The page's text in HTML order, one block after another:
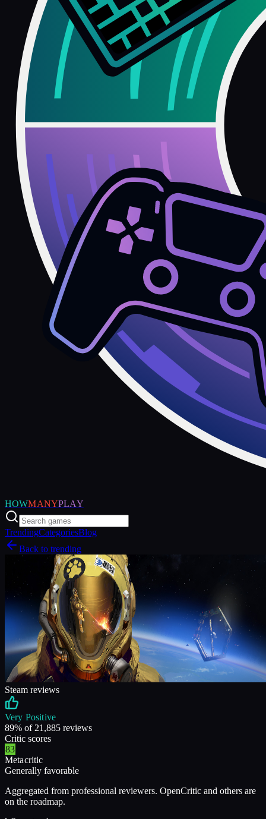
HOWMANYPLAY
TrendingCategoriesBlog
Back to trending
Steam reviews
Very Positive
89% of 21,885 reviews
Critic scores
83
Metacritic
Generally favorable
Aggregated from professional reviewers. OpenCritic and others are
on the roadmap.